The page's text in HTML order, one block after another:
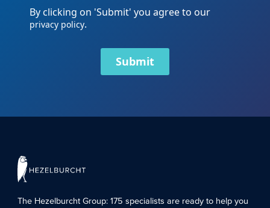
By clicking on 'Submit' you agree to our
privacy policy.
Submit
The Hezelburcht Group: 175 specialists are ready to help you